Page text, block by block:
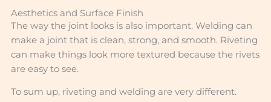
Aesthetics and Surface Finish
The way the joint looks is also important. Welding can
make a joint that is clean, strong, and smooth. Riveting
can make things look more textured because the rivets
are easy to see.
To sum up, riveting and welding are very different.